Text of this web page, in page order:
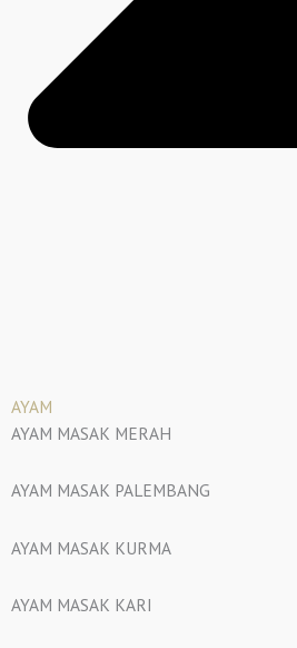
AYAM
AYAM MASAK MERAH
AYAM MASAK PALEMBANG
AYAM MASAK KURMA
AYAM MASAK KARI